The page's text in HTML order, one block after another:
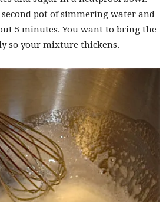
pot of simmering water and
5 minutes. You want to bring the
so your mixture thickens.